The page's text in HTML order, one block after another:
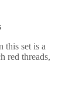
this set is a
red threads,